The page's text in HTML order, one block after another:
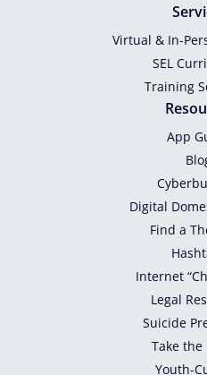
Virtual & In-
SEL
Training
App
Digital
Find a
Internet
Legal
Suicide
Take the
Youth-